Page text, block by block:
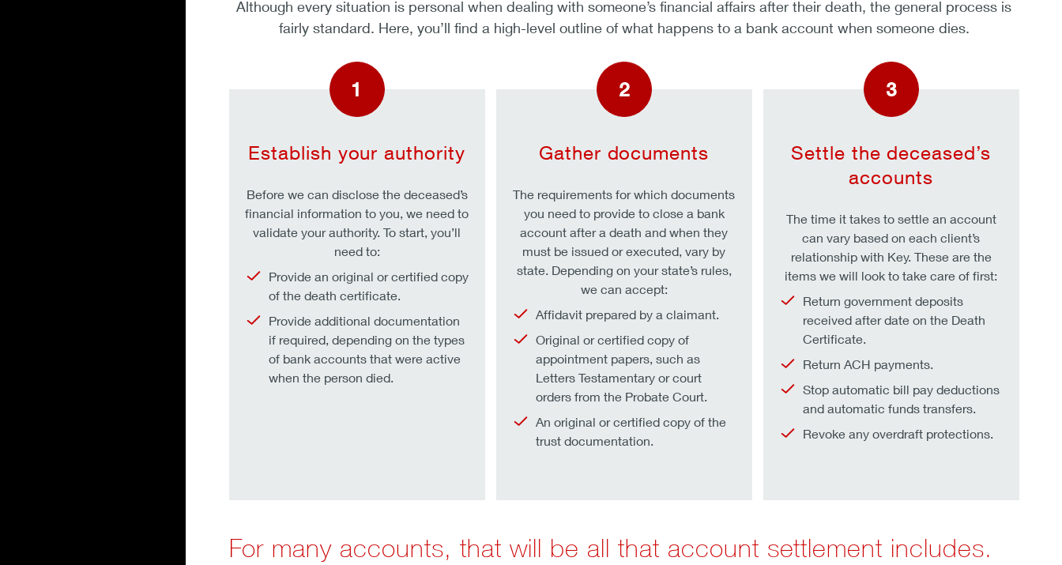
Although every situation is personal when dealing with someone’s financial affairs after their death, the general process is
fairly standard. Here, you’ll find a high-level outline of what happens to a bank account when someone dies.
1
Establish your authority
Before we can disclose the deceased’s
financial information to you, we need to
validate your authority. To start, you’ll
need to:
Provide an original or certified copy
of the death certificate.
Provide additional documentation
if required, depending on the types
of bank accounts that were active
when the person died.
2
Gather documents
The requirements for which documents
you need to provide to close a bank
account after a death and when they
must be issued or executed, vary by
state. Depending on your state’s rules,
we can accept:
Affidavit prepared by a claimant.
Original or certified copy of
appointment papers, such as
Letters Testamentary or court
orders from the Probate Court.
An original or certified copy of the
trust documentation.
3
Settle the deceased’s
accounts
The time it takes to settle an account
can vary based on each client’s
relationship with Key. These are the
items we will look to take care of first:
Return government deposits
received after date on the Death
Certificate.
Return ACH payments.
Stop automatic bill pay deductions
and automatic funds transfers.
Revoke any overdraft protections.
For many accounts, that will be all that account settlement includes.